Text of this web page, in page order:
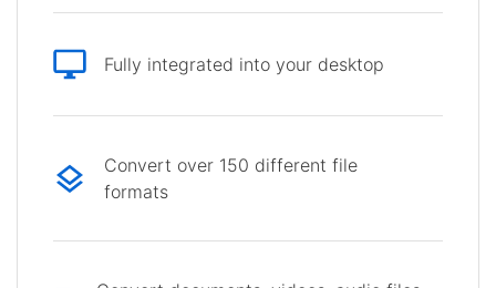
Fully integrated into your desktop
Convert over 150 different file
formats